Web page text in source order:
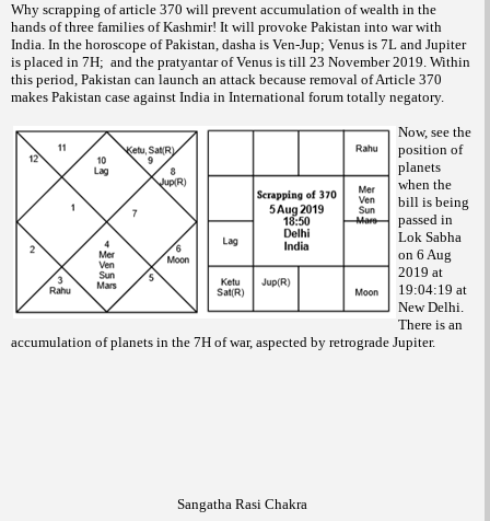
Why scrapping of article 370 will prevent accumulation of wealth in the
hands of three families of Kashmir! It will provoke Pakistan into war with
India. In the horoscope of Pakistan, dasha is Ven-Jup; Venus is 7L and Jupiter
is placed in 7H; and the pratyantar of Venus is till 23 November 2019. Within
this period, Pakistan can launch an attack because removal of Article 370
makes Pakistan case against India in International forum totally negatory.
Now, see the
position of
planets
when the
bill is being
passed in
Lok Sabha
on 6 Aug
2019 at
19:04:19 at
New Delhi.
There is an
accumulation of planets in the 7H of war, aspected by retrograde Jupiter.
Sangatha Rasi Chakra